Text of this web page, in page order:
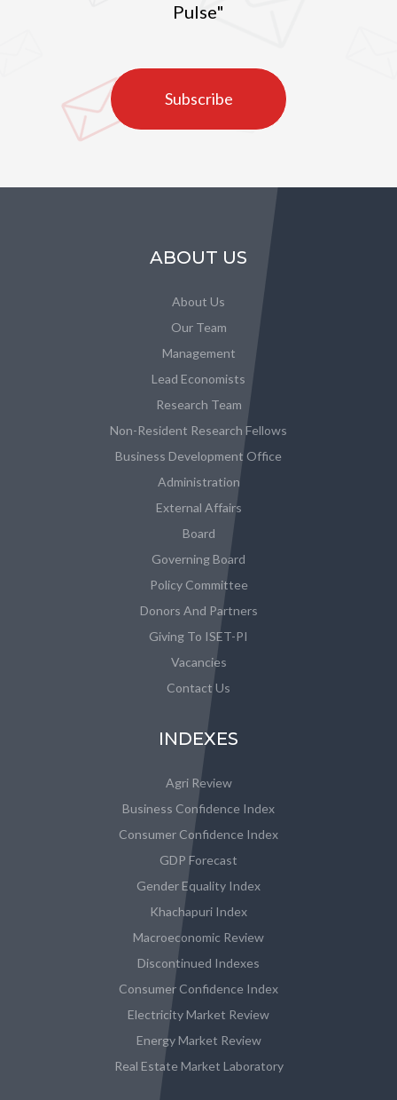
Pulse"
Subscribe
ABOUT US
About Us
Our Team
Management
Lead Economists
Research Team
Non-Resident Research Fellows
Business Development Office
Administration
External Affairs
Board
Governing Board
Policy Committee
Donors And Partners
Giving To ISET-PI
Vacancies
Contact Us
INDEXES
Agri Review
Business Confidence Index
Consumer Confidence Index
GDP Forecast
Gender Equality Index
Khachapuri Index
Macroeconomic Review
Discontinued Indexes
Consumer Confidence Index
Electricity Market Review
Energy Market Review
Real Estate Market Laboratory